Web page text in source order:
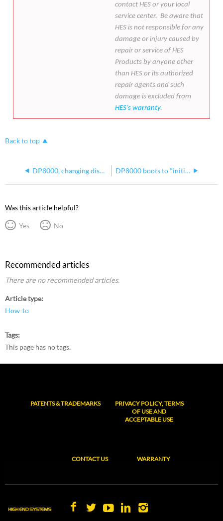
contact HES or your local
service center. Be aware that
HES is not responsible for any
damage or injury caused by
repair or service of HES
Products by anyone other
than HES or its authorized
repair agents and such
damage is excluded from
HES’s warranty.
Back to top
DP8000, changing displays and blue front panels. DP8000 boots to "initializing network"
Was this article helpful?
Yes No
Recommended articles
There are no recommended articles.
Article type
How-to
Tags
This page has no tags.
PATENTS & TRADEMARKS
PRIVACY POLICY, TERMS
OF USE AND
ACCEPTABLE USE
CONTACT US WARRANTY